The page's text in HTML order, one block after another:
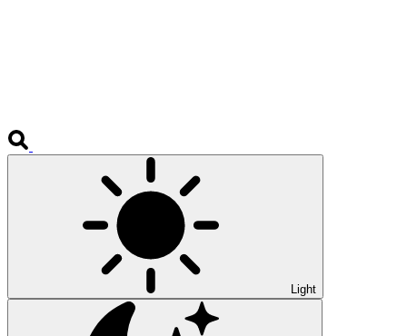
Light